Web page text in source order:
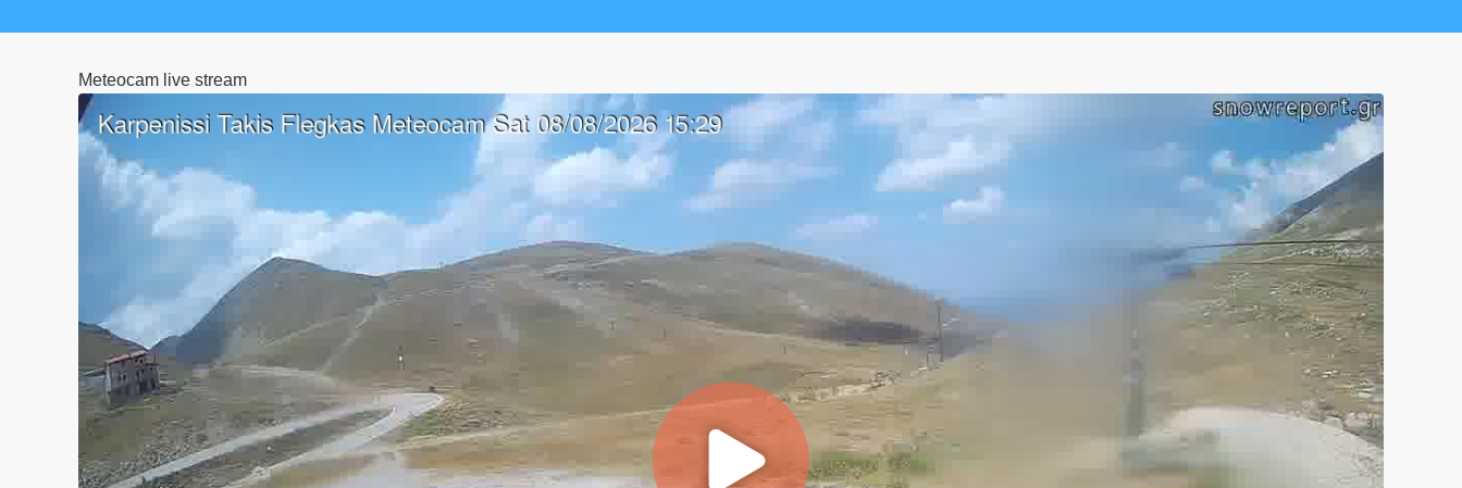
Meteocam live stream